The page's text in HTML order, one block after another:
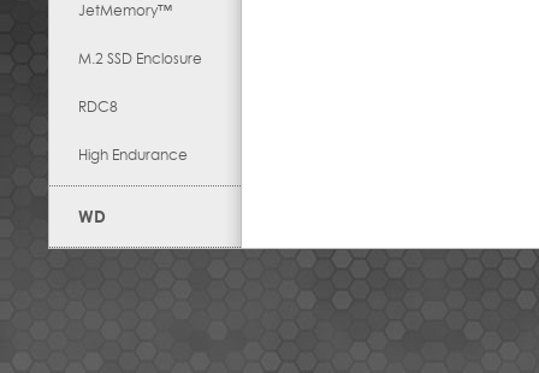
JetMemory™
M.2 SSD Enclosure
RDC8
High Endurance
WD